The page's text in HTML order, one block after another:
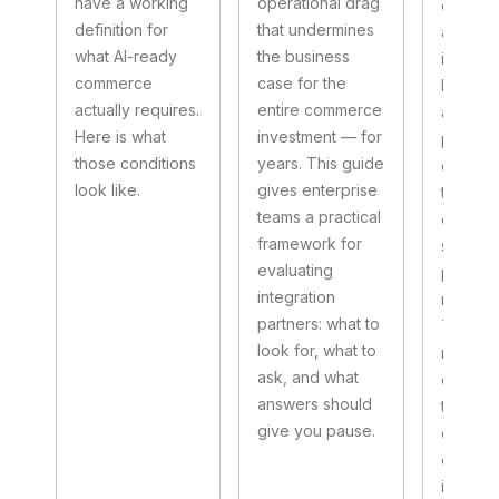
definition for
what AI-ready
commerce
actually requires.
Here is what
those conditions
look like.
that undermines
the business
case for the
entire commerce
investment — for
years. This guide
gives enterprise
teams a practical
framework for
evaluating
integration
partners: what to
look for, what to
ask, and what
answers should
give you pause.
as in
built,
and
quietly
the
power.
not
They
normal
of
that